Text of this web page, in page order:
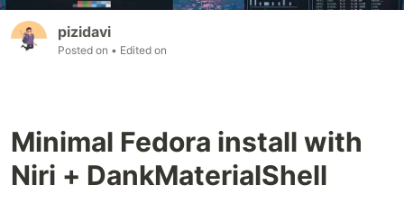
pizidavi
Posted on • Edited on
Minimal Fedora install with
Niri + DankMaterialShell